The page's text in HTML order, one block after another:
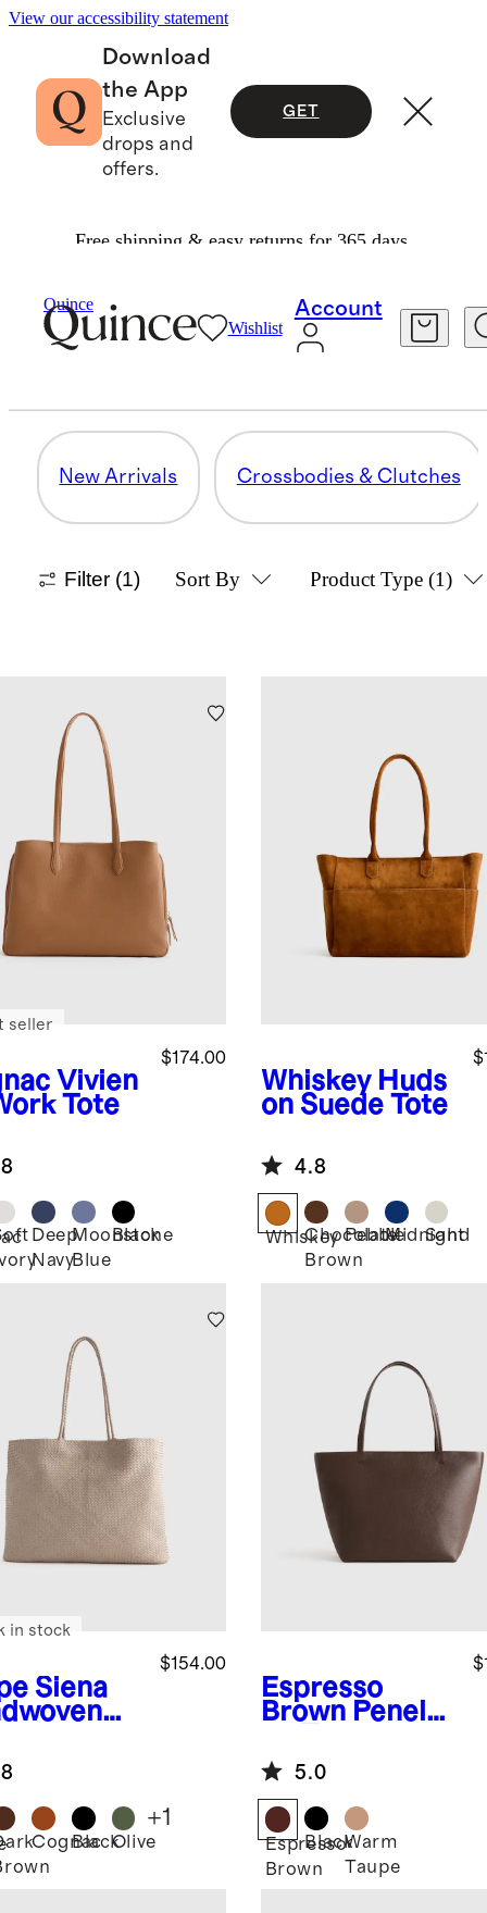
View our accessibility statement
Download
the App
Exclusive
drops and
offers.
GET
Free shipping & easy returns for 365 days.
Quince
Wishlist
Account
Women Transit Quilted Bags
TOTES
New Arrivals Crossbodies & Clutches
Filter (1) Sort By Product Type (1)
Vivien
Tote
$174.00
seller
Deep
Navy
Moonstone
Blue
Black
Whiskey Huds
on Suede Tote
4.8
WhiskeyChocolate
Brown
PebbleMidnight
Sand
Siena
$154.00
in stock
Cognac
BlackOlive
+1
Espresso
Brown Penelo
5.0
Espresso
Brown
BlackWarm
Taupe